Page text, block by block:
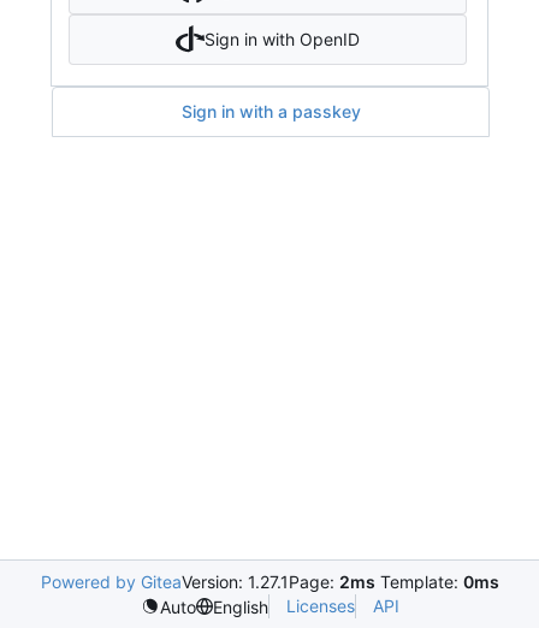
Sign in with OpenID
Sign in with a passkey
Powered by GiteaVersion: 1.27.1Page: 2ms Template: 0ms
Auto
English Licenses API